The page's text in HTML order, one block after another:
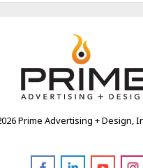
Prime Advertising + Design,